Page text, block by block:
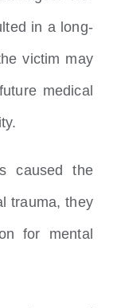
in a long-
victim may
medical
caused the
trauma, they
for mental